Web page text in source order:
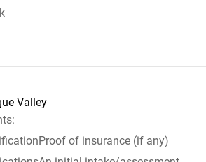
Valley
of insurance (if any)